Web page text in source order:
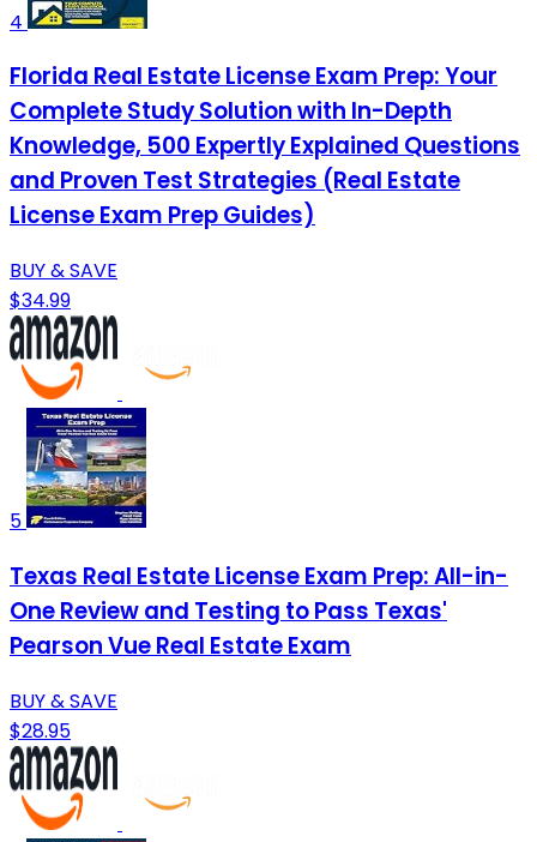
4
Florida Real Estate License Exam Prep: Your
Complete Study Solution with In-Depth
Knowledge, 500 Expertly Explained Questions
and Proven Test Strategies (Real Estate
License Exam Prep Guides)
BUY & SAVE
$34.99
5
Texas Real Estate License Exam Prep: All-in-
One Review and Testing to Pass Texas'
Pearson Vue Real Estate Exam
BUY & SAVE
$28.95